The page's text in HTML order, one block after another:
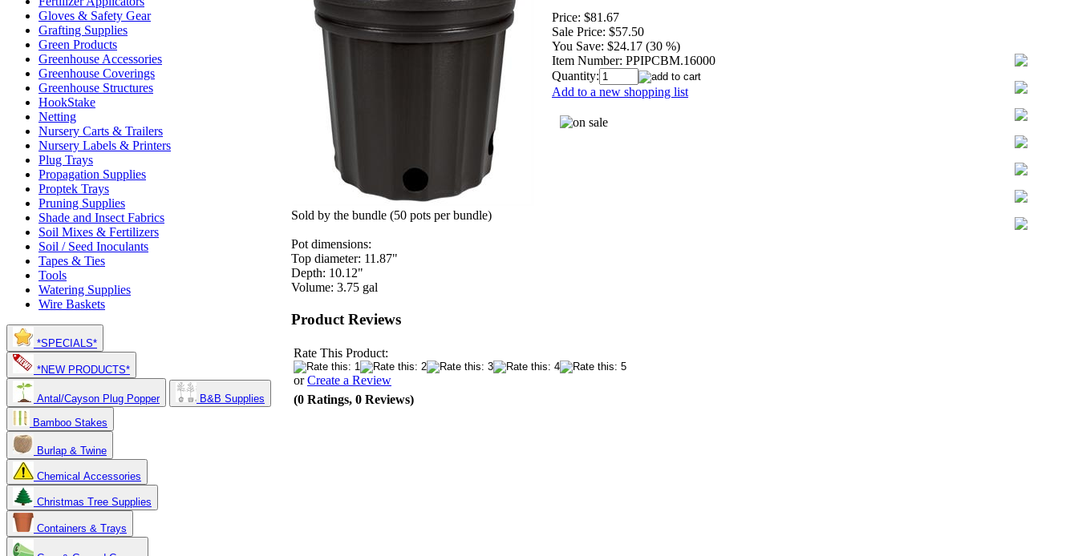
Gloves & Safety Gear
Grafting Supplies
Green Products
Greenhouse Accessories
Greenhouse Coverings
Greenhouse Structures
HookStake
Netting
Nursery Carts & Trailers
Nursery Labels & Printers
Plug Trays
Propagation Supplies
Proptek Trays
Pruning Supplies
Shade and Insect Fabrics
Soil Mixes & Fertilizers
Soil / Seed Inoculants
Tapes & Ties
Tools
Watering Supplies
Wire Baskets
*SPECIALS*
*NEW PRODUCTS*
Antal/Cayson Plug Popper
B&B Supplies
Bamboo Stakes
Burlap & Twine
Chemical Accessories
Christmas Tree Supplies
Containers & Trays
Price: $81.67
Sale Price: $57.50
You Save: $24.17 (30 %)
Item Number: PPIPCBM.16000
Quantity:
Add to a new shopping list
Sold by the bundle (50 pots per bundle)
Pot dimensions:
Top diameter: 11.87"
Depth: 10.12"
Volume: 3.75 gal
Product Reviews
Rate This Product:
orCreate a Review
(0 Ratings, 0 Reviews)